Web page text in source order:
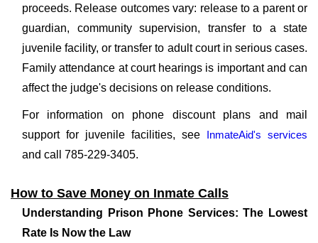
proceeds. Release outcomes vary: release to a parent or
guardian, community supervision, transfer to a state
juvenile facility, or transfer to adult court in serious cases.
Family attendance at court hearings is important and can
affect the judge's decisions on release conditions.
For information on phone discount plans and mail
support for juvenile facilities, see InmateAid's services
and call 785-229-3405.
How to Save Money on Inmate Calls
Understanding Prison Phone Services: The Lowest
Rate Is Now the Law